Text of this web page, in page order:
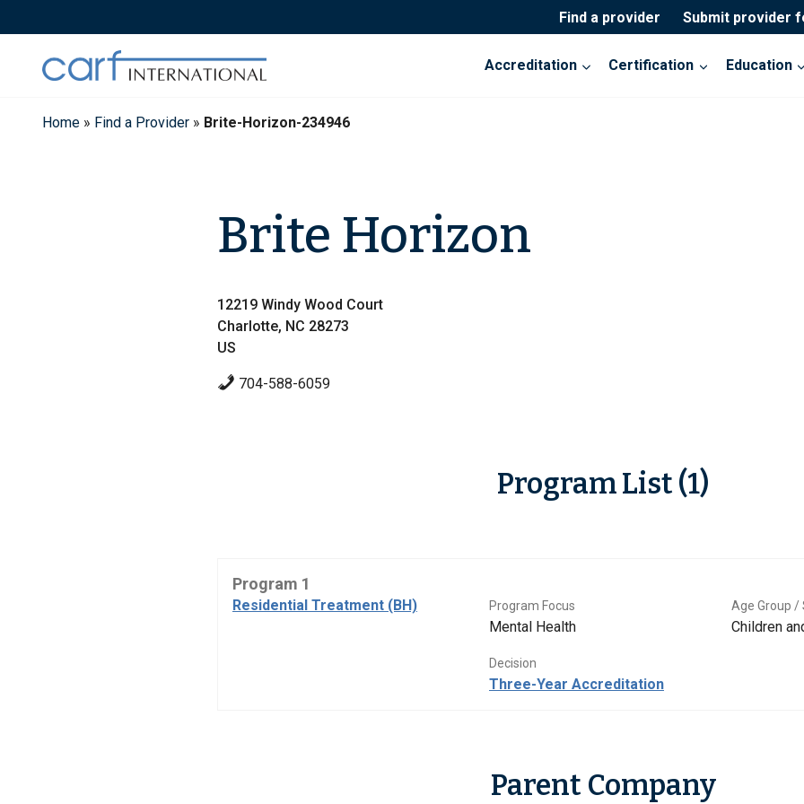
to
Find a provider Submit provider
Accreditation Certification Education
Home » Find a Provider » Brite-Horizon-234946
Brite Horizon
12219 Windy Wood Court
Charlotte, NC 28273
US
704-588-6059
Program List (1)
Program 1
Residential Treatment (BH) Program Focus
Mental Health
Age Group /
Children
Decision
Three-Year Accreditation
Parent Company